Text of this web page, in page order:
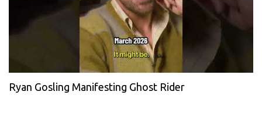
Ryan Gosling Manifesting Ghost Rider